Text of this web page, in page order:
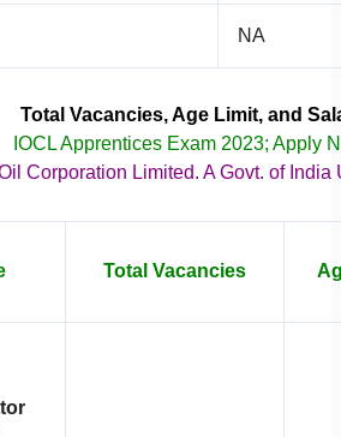
NA
Total Vacancies, Age Limit, and
IOCL Apprentices Exam 2023; Apply
Corporation Limited. A Govt. of India
Total Vacancies